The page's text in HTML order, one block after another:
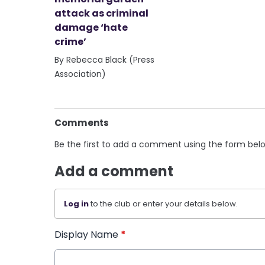
attack as criminal
damage ‘hate
crime’
By Rebecca Black (Press
Association)
Comments
Be the first to add a comment using the form
Add a comment
Log into the club or enter your details below.
Display Name *